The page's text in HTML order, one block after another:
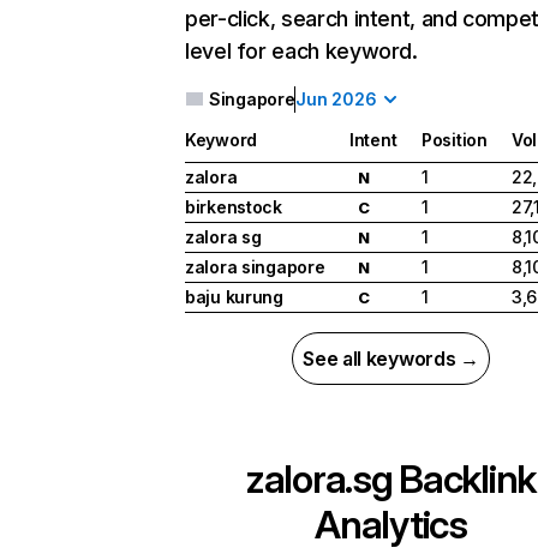
per-click, search intent, and
level for each keyword.
SingaporeJun 2026
Keyword Intent Position
zalora
N 1
birkenstock
C 1
zalora sg
N 1
zalora singapore
N 1
baju kurung
C 1
See all keywords →
zalora.sg Backlink
Analytics